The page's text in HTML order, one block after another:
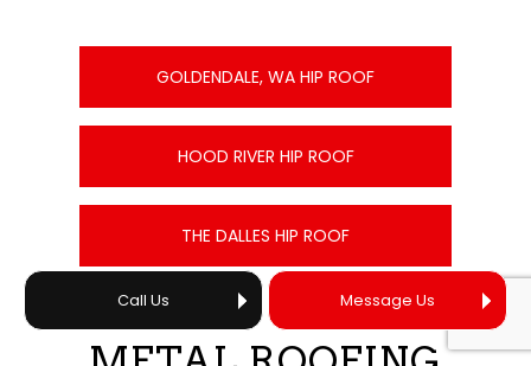
Call Us Message Us
GOLDENDALE, WA HIP ROOF
HOOD RIVER HIP ROOF
THE DALLES HIP ROOF